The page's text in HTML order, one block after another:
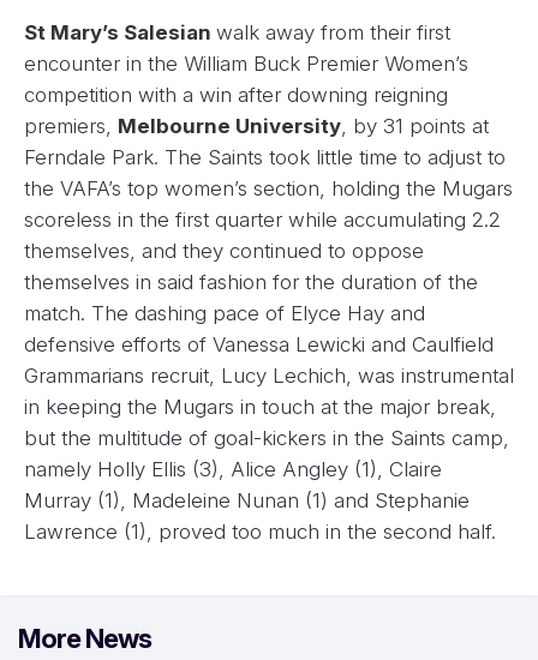
St Mary’s Salesian walk away from their first
encounter in the William Buck Premier Women’s
competition with a win after downing reigning
premiers, Melbourne University , by 31 points at
Ferndale Park. The Saints took little time to adjust to
the VAFA’s top women’s section, holding the Mugars
scoreless in the first quarter while accumulating 2.2
themselves, and they continued to oppose
themselves in said fashion for the duration of the
match. The dashing pace of Elyce Hay and
defensive efforts of Vanessa Lewicki and Caulfield
Grammarians recruit, Lucy Lechich, was instrumental
in keeping the Mugars in touch at the major break,
but the multitude of goal-kickers in the Saints camp,
namely Holly Ellis (3), Alice Angley (1), Claire
Murray (1), Madeleine Nunan (1) and Stephanie
Lawrence (1), proved too much in the second half.
More News